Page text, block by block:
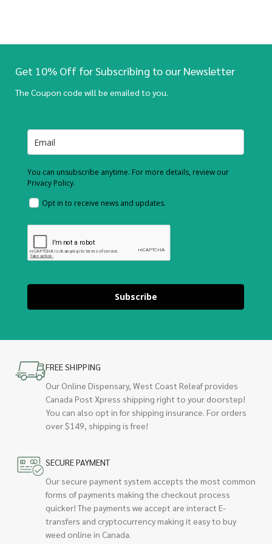
Get 10% Off for Subscribing to our Newsletter
The Coupon code will be emailed to you.
You can unsubscribe anytime. For more details, review our
Privacy Policy.
Opt in to receive news and updates.
Subscribe
FREE SHIPPING
Our Online Dispensary, West Coast Releaf provides
Canada Post Xpress shipping right to your doorstep!
You can also opt in for shipping insurance. For orders
over $149, shipping is free!
SECURE PAYMENT
Our secure payment system accepts the most common
forms of payments making the checkout process
quicker! The payments we accept are interact E-
transfers and cryptocurrency making it easy to buy
weed online in Canada.